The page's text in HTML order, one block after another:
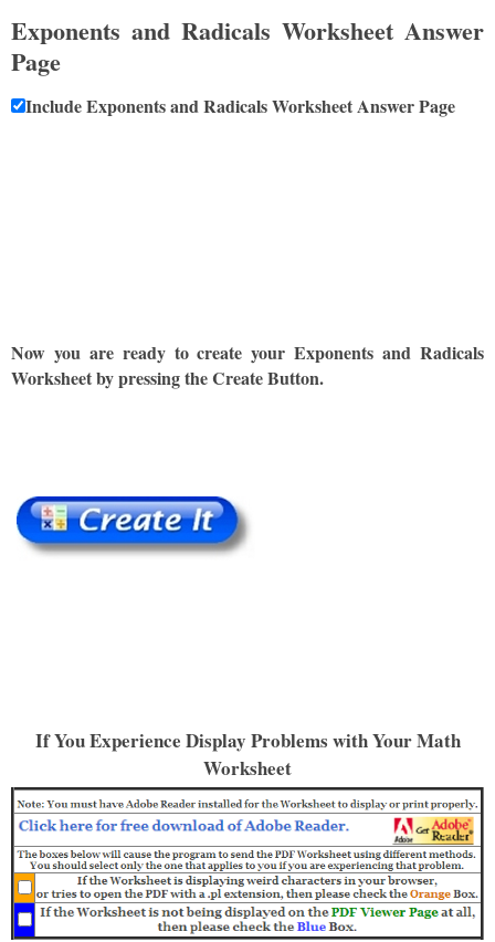
Exponents and Radicals Worksheet Answer
Page
Include Exponents and Radicals Worksheet Answer Page
Now you are ready to create your Exponents and Radicals
Worksheet by pressing the Create Button.
If You Experience Display Problems with Your Math
Worksheet